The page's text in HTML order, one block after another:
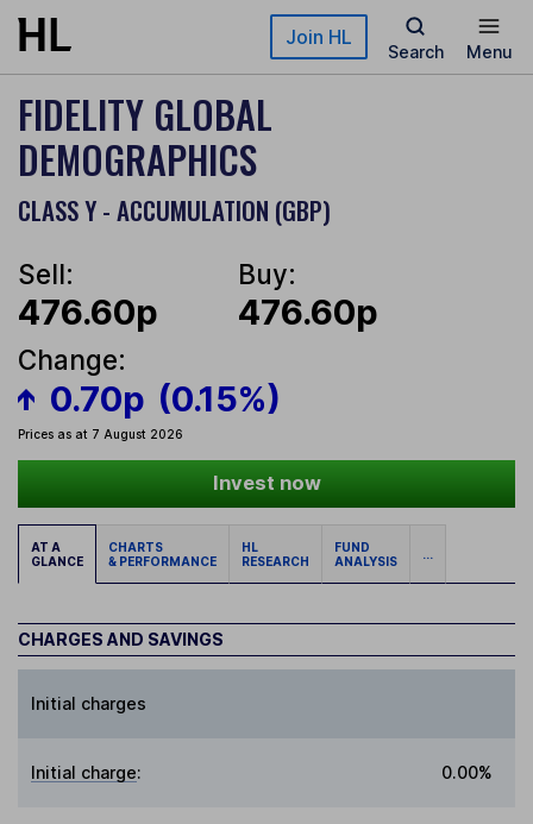
Skip to main content Join HL
Search Menu
FIDELITY GLOBAL
DEMOGRAPHICS
CLASS Y - ACCUMULATION (GBP)
Sell:
476.60p
Buy:
476.60p
Change:
0.70p (0.15%)
Prices as at 7 August 2026
Invest now
AT A
GLANCE
CHARTS
& PERFORMANCE
HL
RESEARCH
FUND
ANALYSIS
...
CHARGES AND SAVINGS
Initial charges
Initial charge: 0.00%